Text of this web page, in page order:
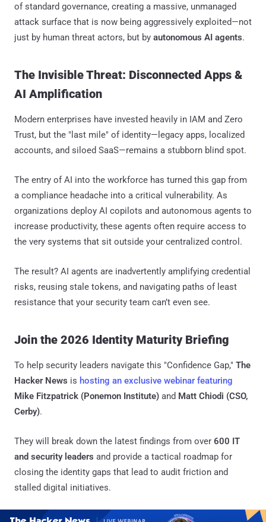
of standard governance, creating a massive, unmanaged
attack surface that is now being aggressively exploited—not
just by human threat actors, but by autonomous AI agents.
The Invisible Threat: Disconnected Apps &
AI Amplification
Modern enterprises have invested heavily in IAM and Zero
Trust, but the "last mile" of identity—legacy apps, localized
accounts, and siloed SaaS—remains a stubborn blind spot.
The entry of AI into the workforce has turned this gap from
a compliance headache into a critical vulnerability. As
organizations deploy AI copilots and autonomous agents to
increase productivity, these agents often require access to
the very systems that sit outside your centralized control.
The result? AI agents are inadvertently amplifying credential
risks, reusing stale tokens, and navigating paths of least
resistance that your security team can’t even see.
Join the 2026 Identity Maturity Briefing
To help security leaders navigate this "Confidence Gap," The
Hacker News is hosting an exclusive webinar featuring
Mike Fitzpatrick (Ponemon Institute) and Matt Chiodi (CSO,
Cerby).
They will break down the latest findings from over 600 IT
and security leaders and provide a tactical roadmap for
closing the identity gaps that lead to audit friction and
stalled digital initiatives.